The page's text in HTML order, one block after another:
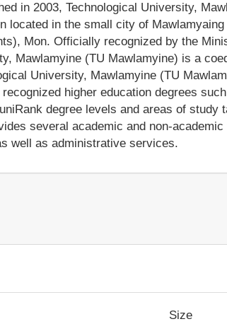
in 2003, Technological University,
located in the small city of
Mon. Officially recognized by the
Mawlamyine (TU Mawlamyine) is a
University, Mawlamyine (TU
higher education degrees
degree levels and areas of
several academic and non-
well as administrative services.
Size